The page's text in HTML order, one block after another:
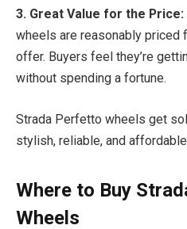
3. Great Value for the Price:
wheels are reasonably priced
offer. Buyers feel they’re
without spending a fortune.
Strada Perfetto wheels get
stylish, reliable, and
Where to Buy
Wheels